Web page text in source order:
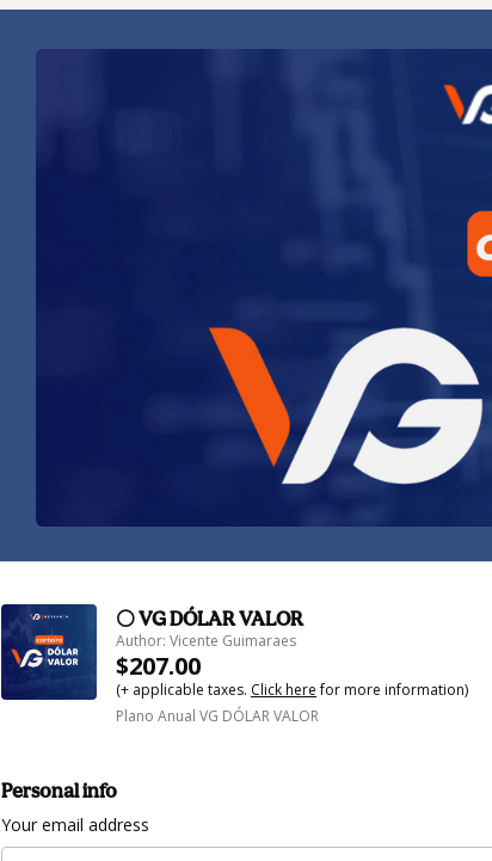
⚪ VG DÓLAR VALOR
Author: Vicente Guimaraes
$207.00
(+ applicable taxes. Click herefor more information)
Plano Anual VG DÓLAR VALOR
Personal info
Your email address